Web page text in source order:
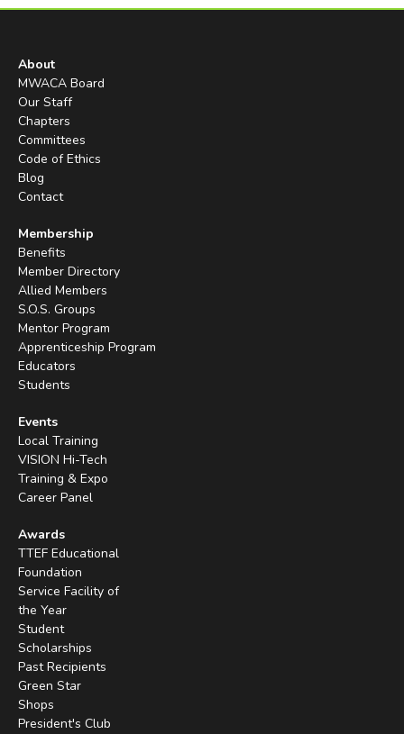
About
MWACA Board
Our Staff
Chapters
Committees
Code of Ethics
Blog
Contact
Membership
Benefits
Member Directory
Allied Members
S.O.S. Groups
Mentor Program
Apprenticeship Program
Educators
Students
Events
Local Training
VISION Hi-Tech
Training & Expo
Career Panel
Awards
TTEF Educational
Foundation
Service Facility of
the Year
Student
Scholarships
Past Recipients
Green Star
Shops
President's Club